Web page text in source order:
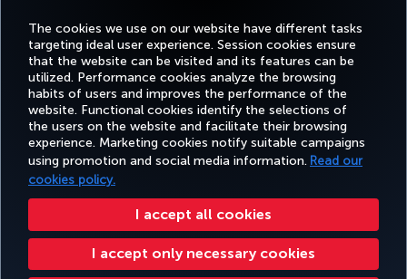
The cookies we use on our website have different tasks
targeting ideal user experience. Session cookies ensure
that the website can be visited and its features can be
utilized. Performance cookies analyze the browsing
habits of users and improves the performance of the
website. Functional cookies identify the selections of
the users on the website and facilitate their browsing
experience. Marketing cookies notify suitable campaigns
using promotion and social media information. Read our
cookies policy.
I accept all cookies
I accept only necessary cookies
Facebook
TwitterInstagram
YouTubeLinkedIn
TiktokBlogPinterest
BOOK&MANAGE EXPERIENCE DEALS&DESTINATIONS
FAVORITE
DESTINATIONS
Accessibility Privacy & Cookie Policy Legal Notice Passenger Rights
Change Cookie Settings EU Data Subjects Rights